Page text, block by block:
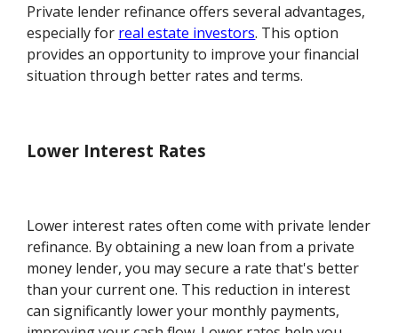
Private lender refinance offers several advantages,
especially for real estate investors. This option
provides an opportunity to improve your financial
situation through better rates and terms.
Lower Interest Rates
Lower interest rates often come with private lender
refinance. By obtaining a new loan from a private
money lender, you may secure a rate that's better
than your current one. This reduction in interest
can significantly lower your monthly payments,